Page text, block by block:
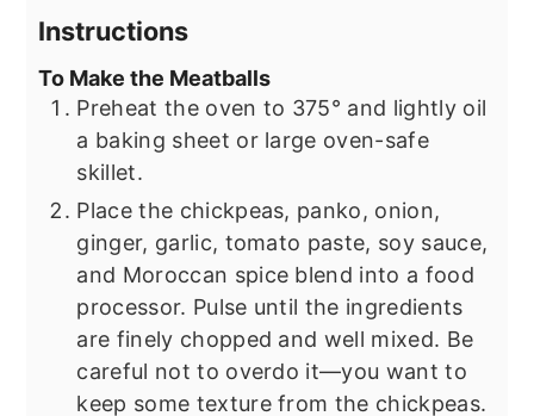
Instructions
To Make the Meatballs
Preheat the oven to 375° and lightly oil
a baking sheet or large oven-safe
skillet.
Place the chickpeas, panko, onion,
ginger, garlic, tomato paste, soy sauce,
and Moroccan spice blend into a food
processor. Pulse until the ingredients
are finely chopped and well mixed. Be
careful not to overdo it—you want to
keep some texture from the chickpeas.